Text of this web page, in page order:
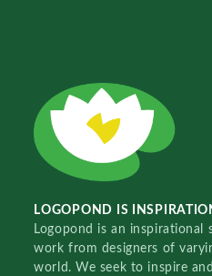
LOGOPOND IS
Logopond is an
work from designers of
world. We seek to inspire